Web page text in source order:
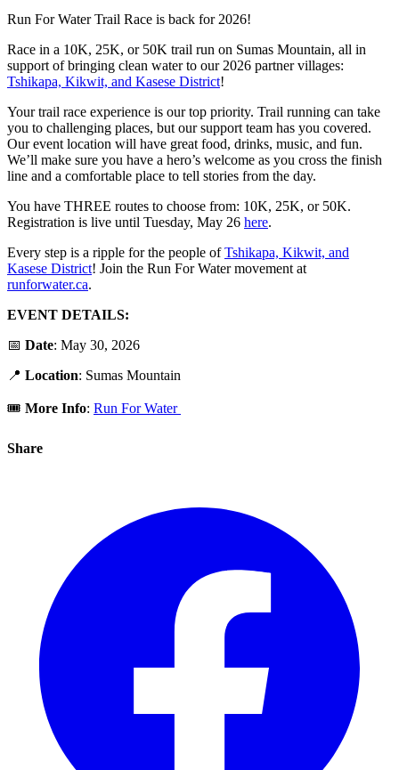
Run For Water Trail Race is back for 2026!
Race in a 10K, 25K, or 50K trail run on Sumas Mountain, all in
support of bringing clean water to our 2026 partner villages:
Tshikapa, Kikwit, and Kasese District!
Your trail race experience is our top priority. Trail running can take
you to challenging places, but our support team has you covered.
Our event location will have great food, drinks, music, and fun.
We’ll make sure you have a hero’s welcome as you cross the finish
line and a comfortable place to tell stories from the day.
You have THREE routes to choose from: 10K, 25K, or 50K.
Registration is live until Tuesday, May 26 here.
Every step is a ripple for the people ofTshikapa, Kikwit, and
Kasese District! Join the Run For Water movement at
runforwater.ca.
EVENT DETAILS:
📅 Date: May 30, 2026
📍 Location: Sumas Mountain
🎟️ More Info: Run For Water
Share